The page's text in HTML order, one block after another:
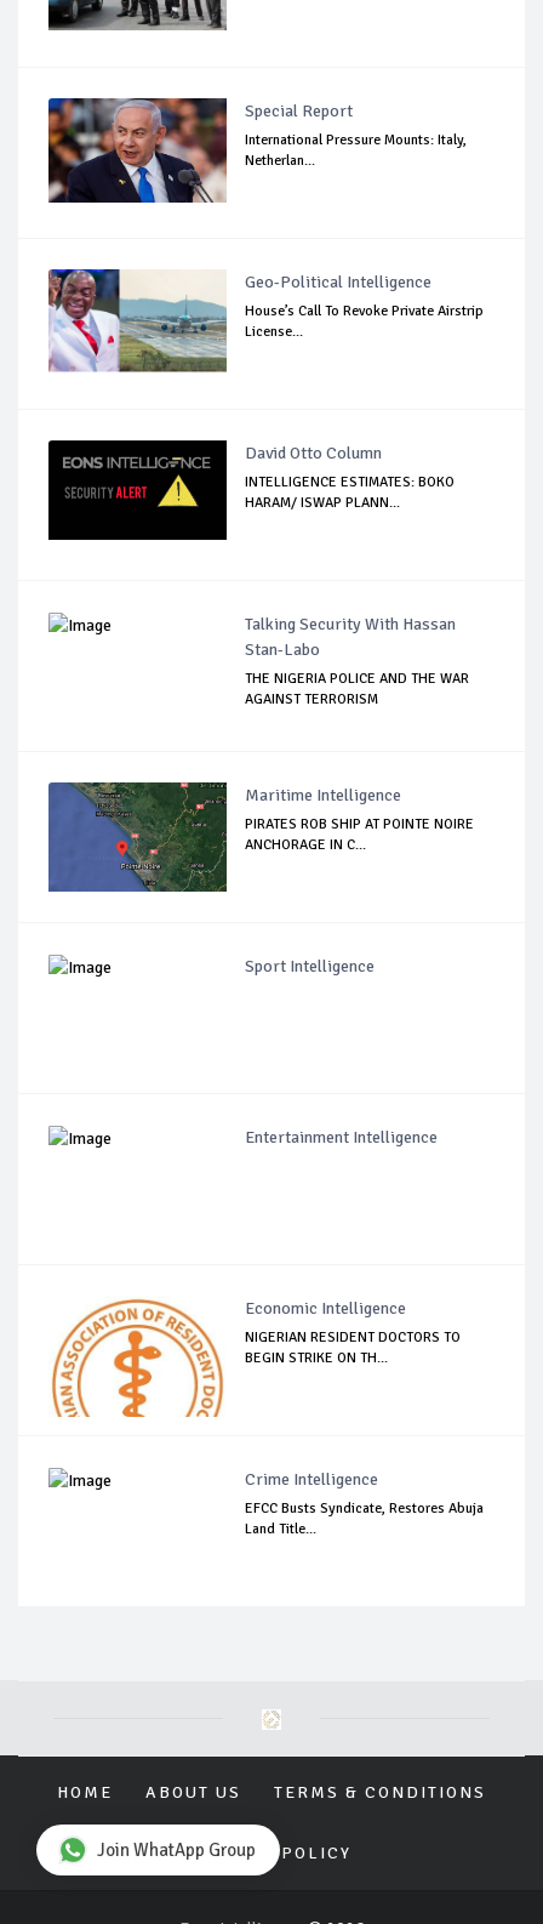
Special Report
International Pressure Mounts: Italy,
Netherlan...
Geo-Political Intelligence
House’s Call To Revoke Private Airstrip
License...
David Otto Column
INTELLIGENCE ESTIMATES: BOKO
HARAM/ ISWAP PLANN...
Talking Security With Hassan
Stan-Labo
THE NIGERIA POLICE AND THE WAR
AGAINST TERRORISM
Maritime Intelligence
PIRATES ROB SHIP AT POINTE NOIRE
ANCHORAGE IN C...
Sport Intelligence
Entertainment Intelligence
Economic Intelligence
NIGERIAN RESIDENT DOCTORS TO
BEGIN STRIKE ON TH...
Crime Intelligence
EFCC Busts Syndicate, Restores Abuja
Land Title...
HOME ABOUT US TERMS & CONDITIONS
PRIVACY POLICY
Join WhatApp Group